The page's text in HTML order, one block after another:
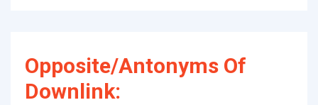
Opposite/Antonyms Of
Downlink: